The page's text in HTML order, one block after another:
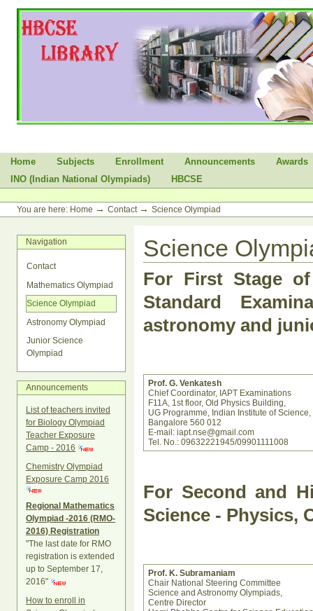
content.
Sections
Home Subjects Enrollment Announcements
Awards
INO (Indian National Olympiads)
HBCSE
tools
You are here: Home → Contact → Science Olympiad
Navigation
Contact
Mathematics Olympiad
Science Olympiad
Astronomy Olympiad
Junior Science
Olympiad
Announcements
List of teachers invited
for Biology Olympiad
Teacher Exposure
Camp - 2016
Chemistry Olympiad
Exposure Camp 2016
Regional Mathematics
Olympiad -2016 (RMO-
2016) Registration
"The last date for RMO
registration is extended
up to September 17,
2016"
How to enroll in
Science
For First Stage of
Standard
astronomy and
Prof. G. Venkatesh
Chief Coordinator, IAPT Examinations
F11A, 1st floor, Old Physics Building,
UG Programme, Indian Institute of Science,
Bangalore 560 012
E-mail: iapt.nse@gmail.com
Tel. No.: 09632221945/09901111008
For Second and
Science - Physics,
Prof. K. Subramaniam
Chair National Steering Committee
Science and Astronomy Olympiads,
Centre Director